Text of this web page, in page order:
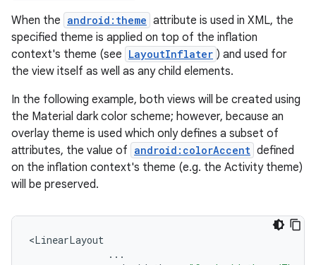
When the android:theme attribute is used in XML, the
specified theme is applied on top of the inflation
context's theme (see LayoutInflater ) and used for
the view itself as well as any child elements.
In the following example, both views will be created using
the Material dark color scheme; however, because an
overlay theme is used which only defines a subset of
attributes, the value of android:colorAccent defined
on the inflation context's theme (e.g. the Activity theme)
will be preserved.
<LinearLayout
...